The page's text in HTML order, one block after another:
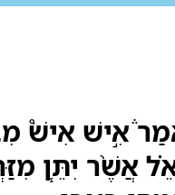
אִ֣ישׁ אִישׁ֩
אֲשֶׁ֨ר יִתֵּ֧ן